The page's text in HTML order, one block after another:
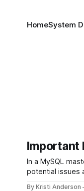
HomeSystem
Important
In a MySQL
potential issues
By Kristi Anderson